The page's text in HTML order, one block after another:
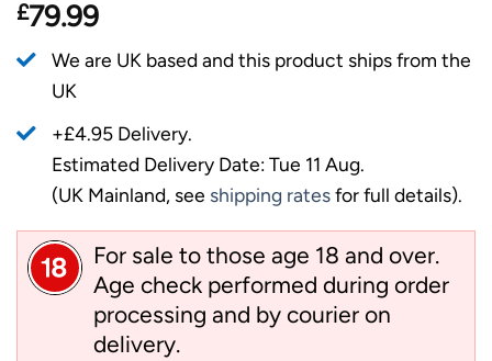
£79.99
We are UK based and this product ships from the
UK
+£4.95 Delivery.
Estimated Delivery Date: Tue 11 Aug.
(UK Mainland, see shipping ratesfor full details).
For sale to those age 18 and over.
Age check performed during order
processing and by courier on
delivery.